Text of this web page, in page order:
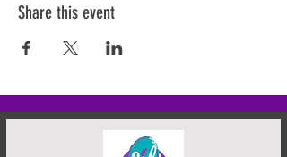
Share this event